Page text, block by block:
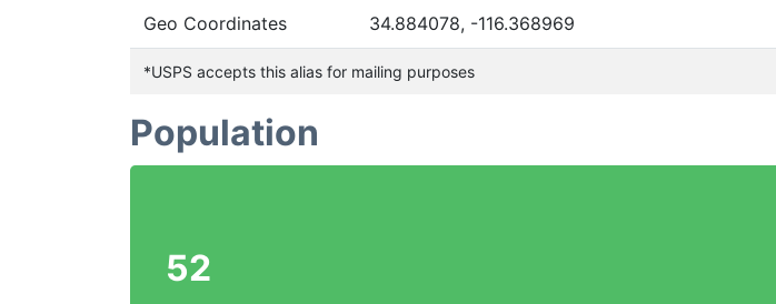
Geo Coordinates 34.884078, -116.368969
*USPS accepts this alias for mailing purposes
Population
52